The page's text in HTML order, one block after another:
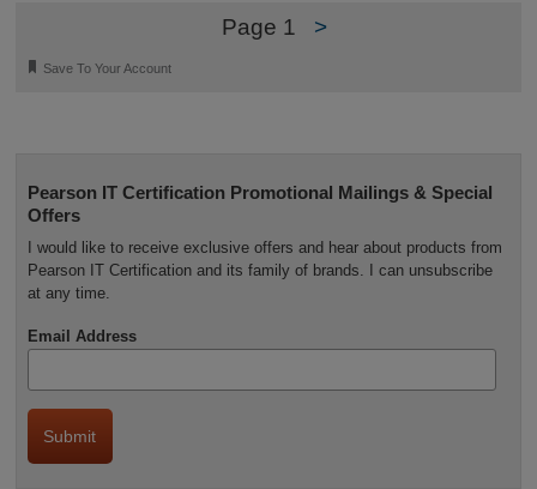
Page 1 >
🔖 Save To Your Account
Pearson IT Certification Promotional Mailings & Special
Offers
I would like to receive exclusive offers and hear about products from
Pearson IT Certification and its family of brands. I can unsubscribe
at any time.
Email Address